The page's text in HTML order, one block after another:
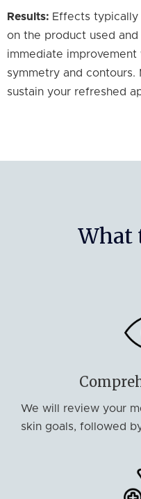
Results: Effects typically
on the product used
immediate improvement
symmetry and
sustain your refreshed
What
We will review your
skin goals, followed